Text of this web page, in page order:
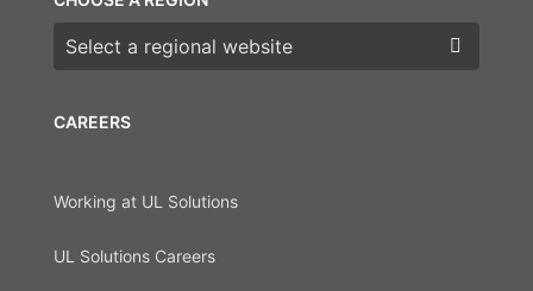
CAREERS
Working at UL Solutions
UL Solutions Careers
Choose a region